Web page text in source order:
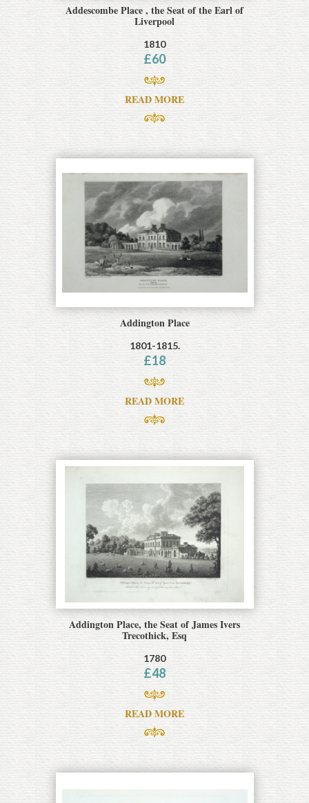
Addescombe Place , the Seat of the Earl of
Liverpool
1810
£60
READ MORE
Addington Place
1801-1815.
£18
READ MORE
Addington Place, the Seat of James Ivers
Trecothick, Esq
1780
£48
READ MORE